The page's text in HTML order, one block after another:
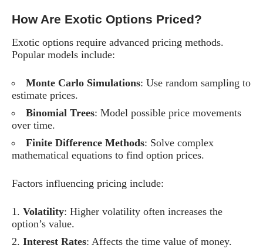
How Are Exotic Options Priced?
Exotic options require advanced pricing methods.
Popular models include:
Monte Carlo Simulations: Use random sampling to
estimate prices.
Binomial Trees: Model possible price movements
over time.
Finite Difference Methods: Solve complex
mathematical equations to find option prices.
Factors influencing pricing include:
Volatility: Higher volatility often increases the
option’s value.
Interest Rates: Affects the time value of money.